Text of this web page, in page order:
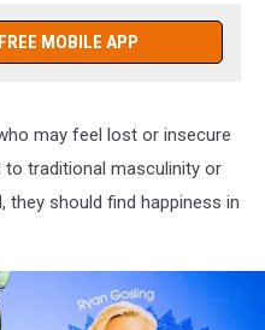
MOBILE APP
may feel lost or insecure
traditional masculinity or
they should find happiness in